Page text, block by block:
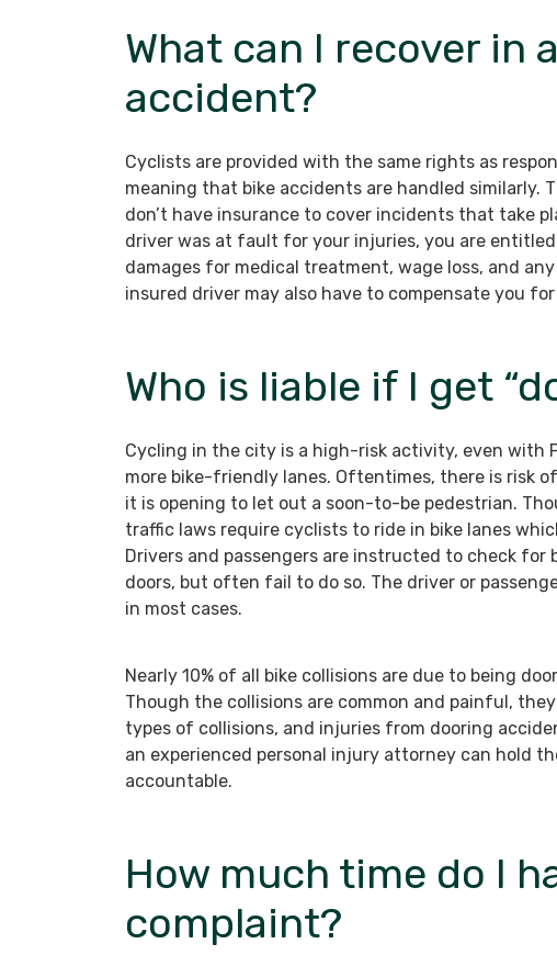
What can I recover in
accident?
Cyclists are provided with the same rights as
meaning that bike accidents are handled similarly.
don’t have insurance to cover incidents that take
driver was at fault for your injuries, you are
damages for medical treatment, wage loss, and
insured driver may also have to compensate you
Who is liable if I get
Cycling in the city is a high-risk activity, even with
more bike-friendly lanes. Oftentimes, there is risk
it is opening to let out a soon-to-be pedestrian.
traffic laws require cyclists to ride in bike lanes
Drivers and passengers are instructed to check for
doors, but often fail to do so. The driver or
in most cases.
Nearly 10% of all bike collisions are due to being
Though the collisions are common and painful,
types of collisions, and injuries from dooring
an experienced personal injury attorney can hold
accountable.
How much time do I
complaint?